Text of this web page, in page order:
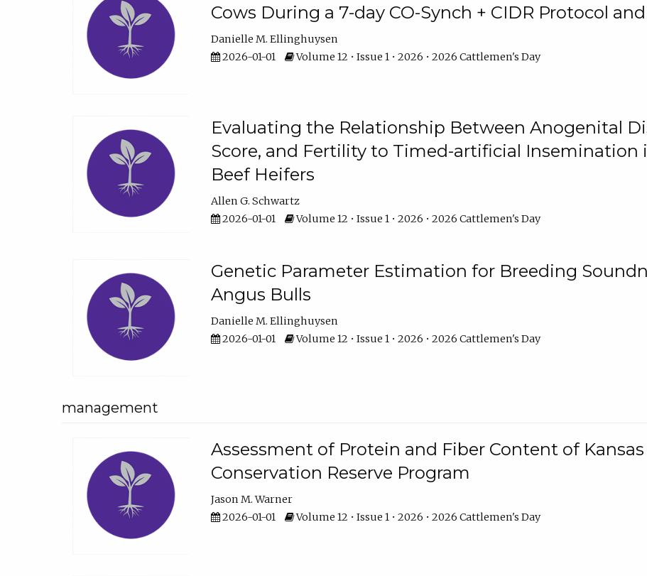
Cows During a 7-day CO-Synch + CIDR Protocol
Danielle M. Ellinghuysen
2026-01-01
Volume 12 • Issue 1 • 2026 • 2026 Cattlemen's Day
Evaluating the Relationship Between Anogenital
Score, and Fertility to Timed-artificial Insemination
Beef Heifers
Allen G. Schwartz
2026-01-01
Volume 12 • Issue 1 • 2026 • 2026 Cattlemen's Day
Genetic Parameter Estimation for Breeding
Angus Bulls
Danielle M. Ellinghuysen
2026-01-01
Volume 12 • Issue 1 • 2026 • 2026 Cattlemen's Day
management
Assessment of Protein and Fiber Content of
Conservation Reserve Program
Jason M. Warner
2026-01-01
Volume 12 • Issue 1 • 2026 • 2026 Cattlemen's Day